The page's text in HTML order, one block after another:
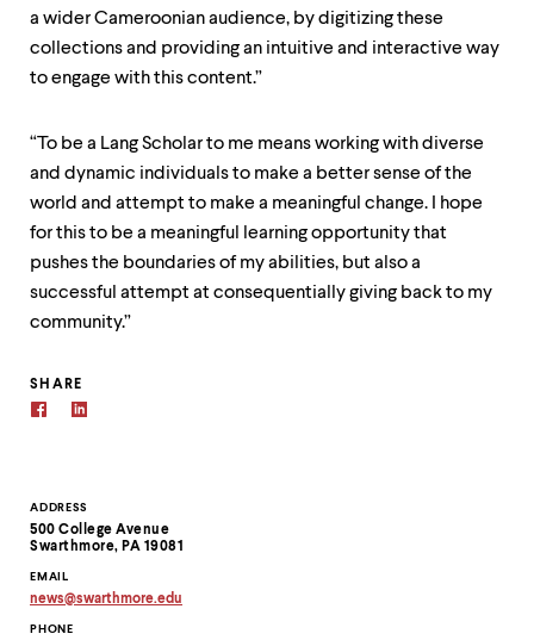
Contact
Information
ADDRESS
500 College Avenue
Swarthmore, PA 19081
EMAIL
news@swarthmore.edu
email
PHONE
a wider Cameroonian audience, by digitizing these
collections and providing an intuitive and interactive way
to engage with this content.”
“To be a Lang Scholar to me means working with diverse
and dynamic individuals to make a better sense of the
world and attempt to make a meaningful change. I hope
for this to be a meaningful learning opportunity that
pushes the boundaries of my abilities, but also a
successful attempt at consequentially giving back to my
community.”
SHARE